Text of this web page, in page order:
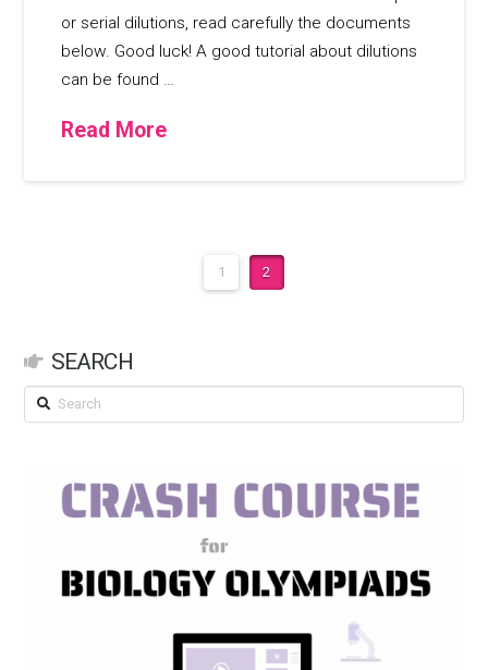
or serial dilutions, read carefully the documents
below. Good luck! A good tutorial about dilutions
can be found …
Read More
1 2
SEARCH
Search